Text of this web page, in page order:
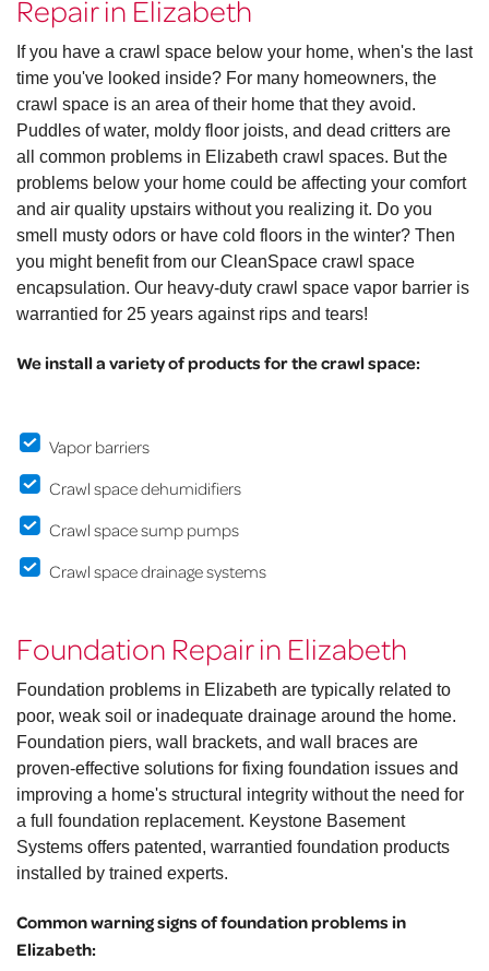
Repair in Elizabeth
If you have a crawl space below your home, when's the last
time you've looked inside? For many homeowners, the
crawl space is an area of their home that they avoid.
Puddles of water, moldy floor joists, and dead critters are
all common problems in Elizabeth crawl spaces. But the
problems below your home could be affecting your comfort
and air quality upstairs without you realizing it. Do you
smell musty odors or have cold floors in the winter? Then
you might benefit from our CleanSpace crawl space
encapsulation. Our heavy-duty crawl space vapor barrier is
warrantied for 25 years against rips and tears!
We install a variety of products for the crawl space:
Vapor barriers
Crawl space dehumidifiers
Crawl space sump pumps
Crawl space drainage systems
Foundation Repair in Elizabeth
Foundation problems in Elizabeth are typically related to
poor, weak soil or inadequate drainage around the home.
Foundation piers, wall brackets, and wall braces are
proven-effective solutions for fixing foundation issues and
improving a home's structural integrity without the need for
a full foundation replacement. Keystone Basement
Systems offers patented, warrantied foundation products
installed by trained experts.
Common warning signs of foundation problems in
Elizabeth: